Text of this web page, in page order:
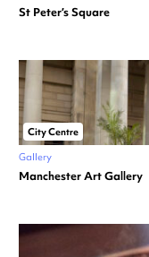
St Peter’s Square
City Centre
Gallery
Manchester Art Gallery